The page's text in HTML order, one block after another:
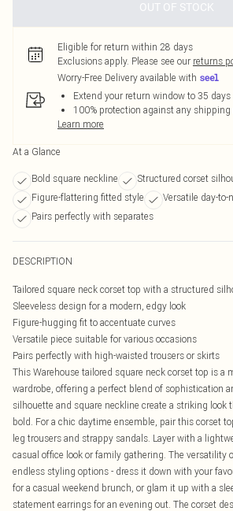
OUT OF STOCK
Eligible for return within 28 days
Exclusions apply. Please see our returns
Worry-Free Delivery available with
Extend your return window to 35 days
100% protection against any
Learn more
At a Glance
Bold square neckline
Structured corset
Figure-flattering fitted style
Versatile day-to-
Pairs perfectly with separates
DESCRIPTION
Tailored square neck corset top with a structured
Sleeveless design for a modern, edgy look
Figure-hugging fit to accentuate curves
Versatile piece suitable for various occasions
Pairs perfectly with high-waisted trousers or skirts
This Warehouse tailored square neck corset top is a
wardrobe, offering a perfect blend of sophistication
silhouette and square neckline create a striking look
bold. For a chic daytime ensemble, pair this corset
leg trousers and strappy sandals. Layer with a
casual office look or family gathering. The versatility
endless styling options - dress it down with your
for a casual weekend brunch, or glam it up with a
statement earrings for an evening out. The corset